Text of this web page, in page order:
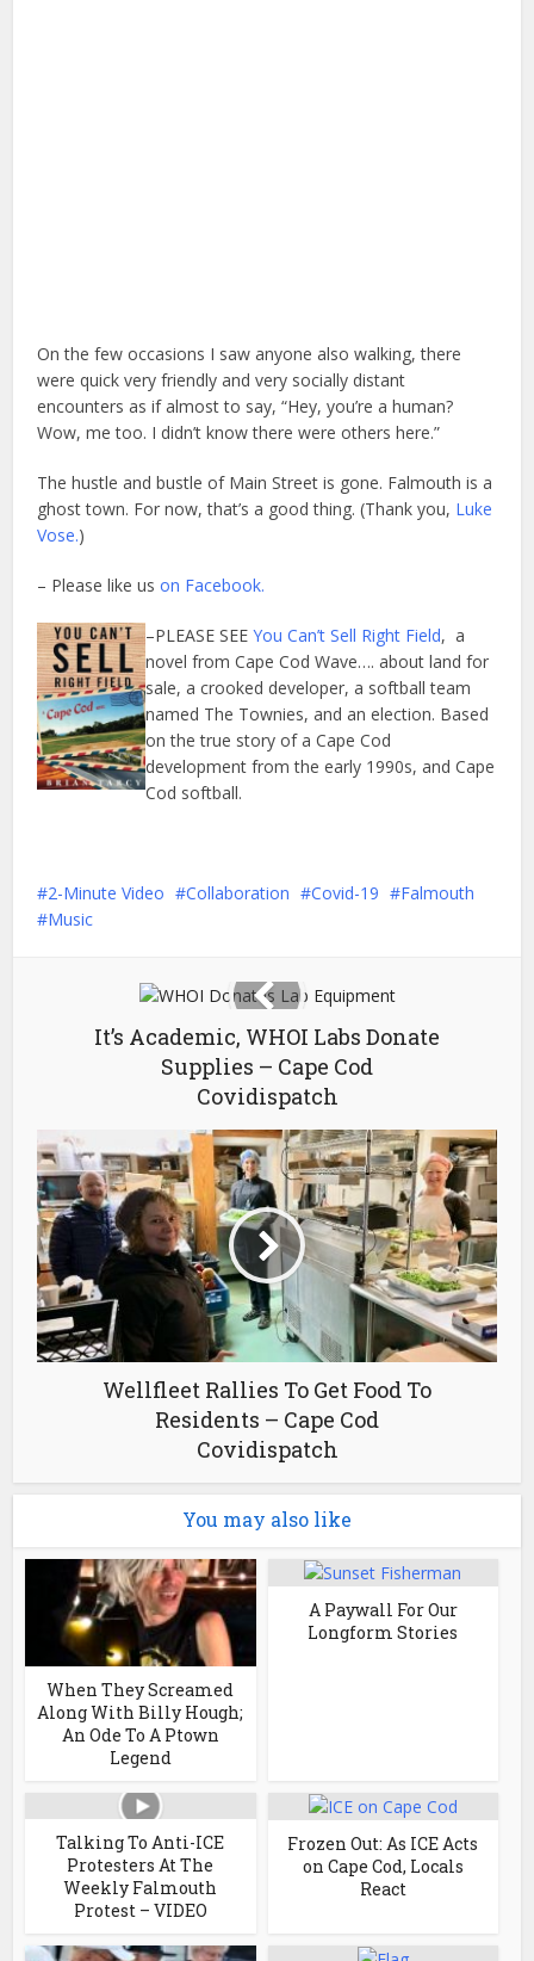
On the few occasions I saw anyone also walking, there
were quick very friendly and very socially distant
encounters as if almost to say, “Hey, you’re a human?
Wow, me too. I didn’t know there were others here.”
The hustle and bustle of Main Street is gone. Falmouth is a
ghost town. For now, that’s a good thing. (Thank you, Luke
Vose.)
– Please like uson Facebook.
–PLEASE SEEYou Can’t Sell Right Field, a
novel from Cape Cod Wave…. about land for
sale, a crooked developer, a softball team
named The Townies, and an election. Based
on the true story of a Cape Cod
development from the early 1990s, and Cape
Cod softball.
2-Minute Video Collaboration Covid-19
Falmouth
Music
It’s Academic, WHOI Labs Donate
Supplies – Cape Cod
Covidispatch
Wellfleet Rallies To Get Food To
Residents – Cape Cod
Covidispatch
You may also like
When They Screamed
Along With Billy Hough;
An Ode To A Ptown
Legend
A Paywall For Our
Longform Stories
Talking To Anti-ICE
Protesters At The
Weekly Falmouth
Protest – VIDEO
Frozen Out: As ICE Acts
on Cape Cod, Locals
React